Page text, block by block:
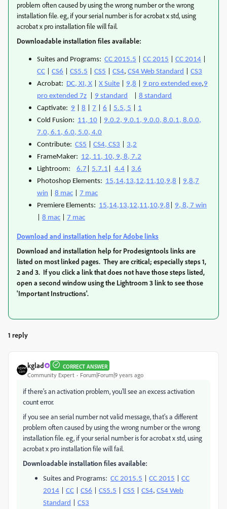
problem often caused by using the wrong number or the wrong
installation file. eg, if your serial number is for acrobat x std, using
acrobat x pro installation file will fail.
Downloadable installation files available:
Suites and Programs: CC 2015.5 CC 2015 CC 2014
CC
CS6 CS5.5 CS5 CS4, CS4 Web Standard
CS3
Acrobat: DC, XI, X X Suite 9,8 9 pro extended exe,9
pro extended 7z
9 standard
8 standard
Captivate: 9 8 7 6 5.5, 5
1
Cold Fusion: 11, 10
9.0.2, 9.0.1, 9.0.0, 8.0.1, 8.0.0,
7.0, 6.1, 6.0, 5.0, 4.0
Contribute: CS5 CS4, CS3
3,2
FrameMaker: 12, 11, 10, 9, 8, 7.2
Lightroom: 6.7 5.7.1 4.4
3.6
Photoshop Elements: 15,14,13,12,11,10,9,8
9,8,7
win
8 mac
7 mac
Premiere Elements: 15,14,13,12,11,10,9,8
9, 8, 7 win
8 mac 7 mac
Download and installation help for Adobe links
Download and installation help for Prodesigntools links are
listed on most linked pages. They are critical; especially steps 1,
2 and 3. If you click a link that does not have those steps listed,
open a second window using the Lightroom 3 link to see those
'Important Instructions'.
1 reply
kglad CORRECT ANSWER
Community Expert Forum|Forum|9 years ago
if there's an activation problem, you'll see an excess activation
count error.
if you see an serial number not valid message, that's a different
problem often caused by using the wrong number or the wrong
installation file. eg, if your serial number is for acrobat x std, using
acrobat x pro installation file will fail.
Downloadable installation files available:
Suites and Programs: CC 2015.5 CC 2015
CC
2014
CC CS6 CS5.5 CS5 CS4, CS4 Web
Standard
CS3